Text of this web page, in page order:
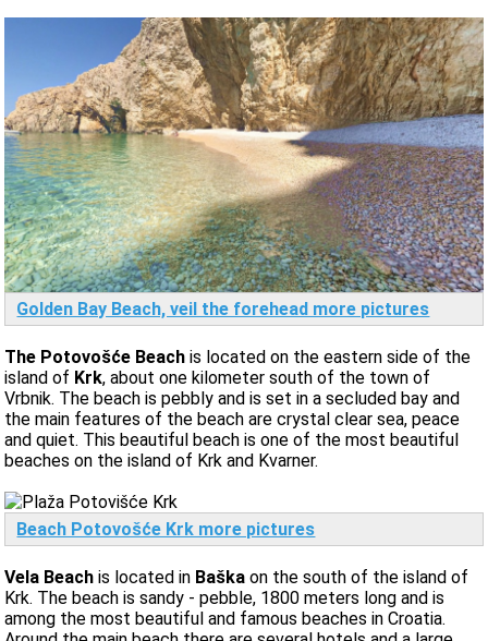
Golden Bay Beach, veil the forehead more pictures
The Potovošće Beach is located on the eastern side of the
island of Krk, about one kilometer south of the town of
Vrbnik. The beach is pebbly and is set in a secluded bay and
the main features of the beach are crystal clear sea, peace
and quiet. This beautiful beach is one of the most beautiful
beaches on the island of Krk and Kvarner.
Beach Potovošće Krk more pictures
Vela Beachis located in Baškaon the south of the island of
Krk. The beach is sandy - pebble, 1800 meters long and is
among the most beautiful and famous beaches in Croatia.